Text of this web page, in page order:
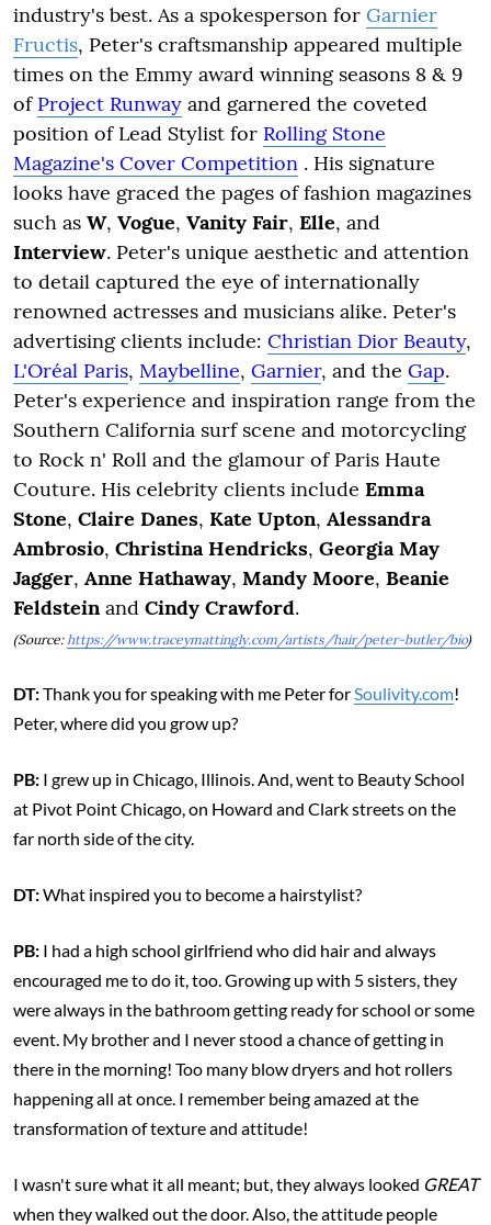
industry's best. As a spokesperson for Garnier
Fructis, Peter's craftsmanship appeared multiple
times on the Emmy award winning seasons 8 & 9
of Project Runway and garnered the coveted
position of Lead Stylist for Rolling Stone
Magazine's Cover Competition . His signature
looks have graced the pages of fashion magazines
such as W, Vogue, Vanity Fair, Elle, and
Interview. Peter's unique aesthetic and attention
to detail captured the eye of internationally
renowned actresses and musicians alike. Peter's
advertising clients include: Christian Dior Beauty,
L'Oréal Paris, Maybelline, Garnier, and the Gap.
Peter's experience and inspiration range from the
Southern California surf scene and motorcycling
to Rock n' Roll and the glamour of Paris Haute
Couture. His celebrity clients include Emma
Stone, Claire Danes, Kate Upton, Alessandra
Ambrosio, Christina Hendricks, Georgia May
Jagger, Anne Hathaway, Mandy Moore, Beanie
Feldstein and Cindy Crawford.
(Source: https://www.traceymattingly.com/artists/hair/peter-butler/bio)
DT:Thank you for speaking with me Peter for Soulivity.com!
Peter, where did you grow up?
PB: I grew up in Chicago, Illinois. And, went to Beauty School
at Pivot Point Chicago, on Howard and Clark streets on the
far north side of the city.
DT:What inspired you to become a hairstylist?
PB: I had a high school girlfriend who did hair and always
encouraged me to do it, too. Growing up with 5 sisters, they
were always in the bathroom getting ready for school or some
event. My brother and I never stood a chance of getting in
there in the morning! Too many blow dryers and hot rollers
happening all at once. I remember being amazed at the
transformation of texture and attitude!
I wasn't sure what it all meant; but, they always looked GREAT
when they walked out the door. Also, the attitude people